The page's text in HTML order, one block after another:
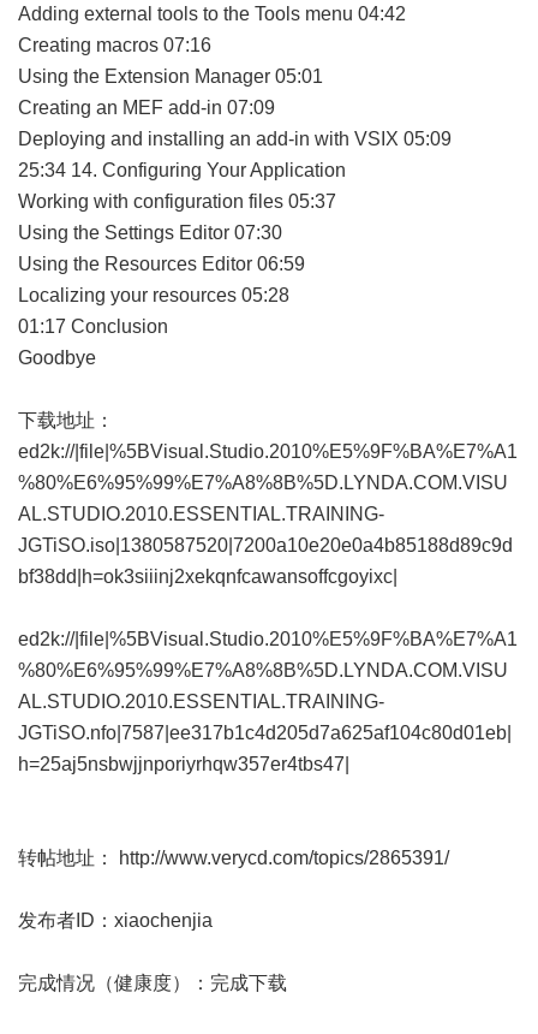
Adding external tools to the Tools menu 04:42
Creating macros 07:16
Using the Extension Manager 05:01
Creating an MEF add-in 07:09
Deploying and installing an add-in with VSIX 05:09
25:34 14. Configuring Your Application
Working with configuration files 05:37
Using the Settings Editor 07:30
Using the Resources Editor 06:59
Localizing your resources 05:28
01:17 Conclusion
Goodbye
下载地址：
ed2k://|file|%5BVisual.Studio.2010%E5%9F%BA%E7%A1
%80%E6%95%99%E7%A8%8B%5D.LYNDA.COM.VISU
AL.STUDIO.2010.ESSENTIAL.TRAINING-
JGTiSO.iso|1380587520|7200a10e20e0a4b85188d89c9d
bf38dd|h=ok3siiinj2xekqnfcawansoffcgoyixc|
ed2k://|file|%5BVisual.Studio.2010%E5%9F%BA%E7%A1
%80%E6%95%99%E7%A8%8B%5D.LYNDA.COM.VISU
AL.STUDIO.2010.ESSENTIAL.TRAINING-
JGTiSO.nfo|7587|ee317b1c4d205d7a625af104c80d01eb|
h=25aj5nsbwjjnporiyrhqw357er4tbs47|
转帖地址： http://www.verycd.com/topics/2865391/
发布者ID：xiaochenjia
完成情况（健康度）：完成下载